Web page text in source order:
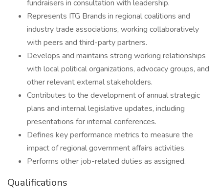
fundraisers in consultation with leadership.
Represents ITG Brands in regional coalitions and
industry trade associations, working collaboratively
with peers and third-party partners.
Develops and maintains strong working relationships
with local political organizations, advocacy groups, and
other relevant external stakeholders.
Contributes to the development of annual strategic
plans and internal legislative updates, including
presentations for internal conferences.
Defines key performance metrics to measure the
impact of regional government affairs activities.
Performs other job-related duties as assigned.
Qualifications